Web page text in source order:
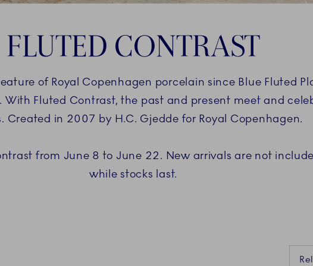
FLUTED CONTRAST
of Royal Copenhagen porcelain since Blue Fluted
Fluted Contrast, the past and present meet and
Created in 2007 by H.C. Gjedde for Royal Copenhagen.
from June 8 to June 22. New arrivals are not
while stocks last.